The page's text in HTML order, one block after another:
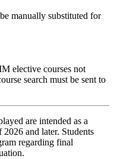
manually substituted for
elective courses not
search must be sent to
are intended as a
and later. Students
regarding final